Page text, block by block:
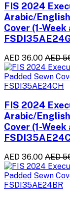
FIS 2024
Arabic/
Cover (1-
AED 36.00 AED
FIS 2024
Arabic/
Cover (1-
AED 36.00 AED